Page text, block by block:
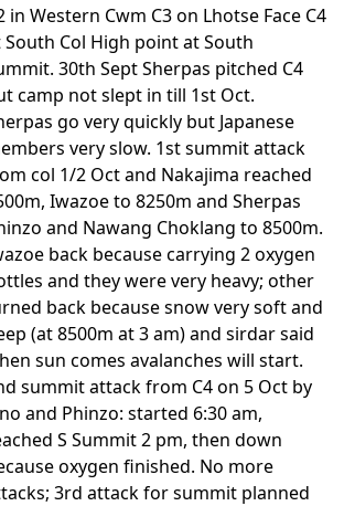
in Western Cwm C3 on Lhotse Face C4
South Col High point at South
30th Sept Sherpas pitched C4
camp not slept in till 1st Oct.
go very quickly but Japanese
very slow. 1st summit attack
col 1/2 Oct and Nakajima reached
Iwazoe to 8250m and Sherpas
and Nawang Choklang to 8500m.
back because carrying 2 oxygen
and they were very heavy; other
back because snow very soft and
(at 8500m at 3 am) and sirdar said
sun comes avalanches will start.
summit attack from C4 on 5 Oct by
and Phinzo: started 6:30 am,
S Summit 2 pm, then down
oxygen finished. No more
3rd attack for summit planned